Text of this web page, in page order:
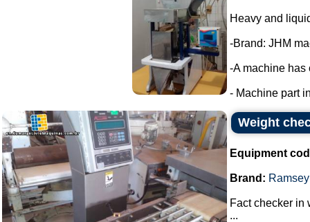
Heavy and
-Brand: JHM
-A machine has
- Machine part
Weight
Equipment
Brand: Ramsey
Fact checker in
...